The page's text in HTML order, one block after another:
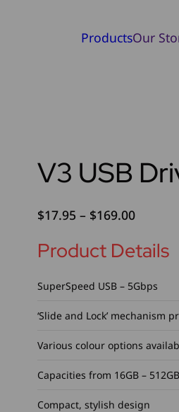
ProductsOur
V3 USB
$17.95 – $169.00Price
$17.95
$169.00
Product Details
SuperSpeed USB – 5Gbps
‘Slide and Lock’ mechanism
Various colour options
Capacities from 16GB – 512GB
Compact, stylish design